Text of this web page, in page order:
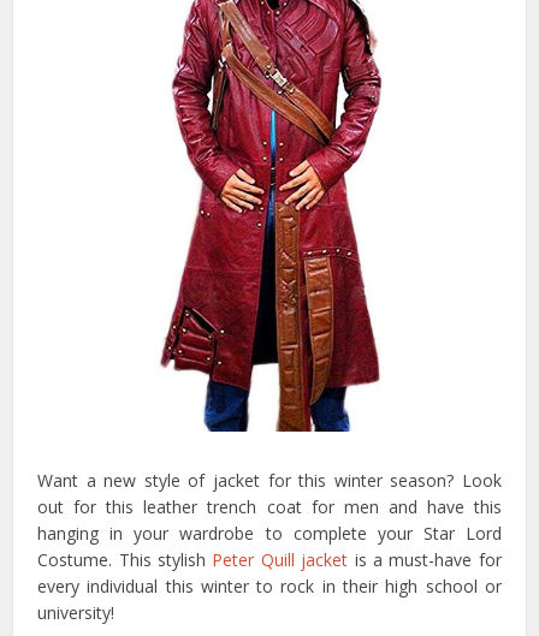
Want a new style of jacket for this winter season? Look
out for this leather trench coat for men and have this
hanging in your wardrobe to complete your Star Lord
Costume. This stylish Peter Quill jacket is a must-have for
every individual this winter to rock in their high school or
university!